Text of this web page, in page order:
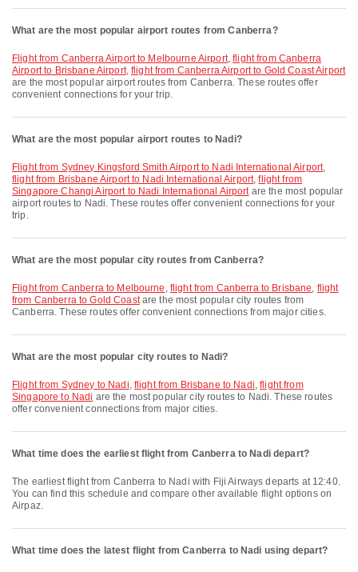
What are the most popular airport routes from Canberra?
flight from Canberra Airport to Melbourne Airport,flight from Canberra
Airport to Brisbane Airport,flight from Canberra Airport to Gold Coast Airport
are the most popular airport routes from Canberra. These routes offer
convenient connections for your trip.
What are the most popular airport routes to Nadi?
flight from Sydney Kingsford Smith Airport to Nadi International Airport,
flight from Brisbane Airport to Nadi International Airport,flight from
Singapore Changi Airport to Nadi International Airportare the most popular
airport routes to Nadi. These routes offer convenient connections for your
trip.
What are the most popular city routes from Canberra?
flight from Canberra to Melbourne , flight from Canberra to Brisbane, flight
from Canberra to Gold Coastare the most popular city routes from
Canberra. These routes offer convenient connections from major cities.
What are the most popular city routes to Nadi?
flight from Sydney to Nadi, flight from Brisbane to Nadi,flight from
Singapore to Nadi are the most popular city routes to Nadi. These routes
offer convenient connections from major cities.
What time does the earliest flight from Canberra to Nadi depart?
The earliest flight from Canberra to Nadi with Fiji Airways departs at 12:40.
You can find this schedule and compare other available flight options on
Airpaz.
What time does the latest flight from Canberra to Nadi using depart?